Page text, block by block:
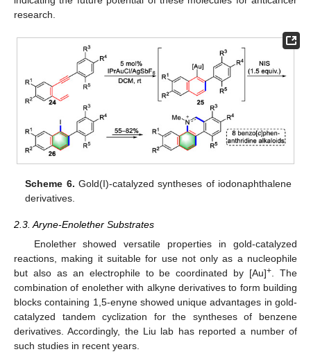
research.
Scheme 6. Gold(I)-catalyzed syntheses of iodonaphthalene
derivatives.
2.3. Aryne-Enolether Substrates
Enolether showed versatile properties in gold-catalyzed
reactions, making it suitable for use not only as a nucleophile
but also as an electrophile to be coordinated by [Au]+ . The
combination of enolether with alkyne derivatives to form building
blocks containing 1,5-enyne showed unique advantages in gold-
catalyzed tandem cyclization for the syntheses of benzene
derivatives. Accordingly, the Liu lab has reported a number of
such studies in recent years.